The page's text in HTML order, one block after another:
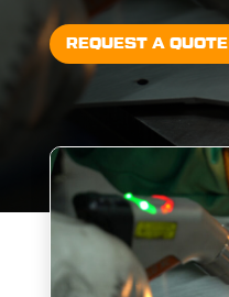
REQUEST A QUOTE